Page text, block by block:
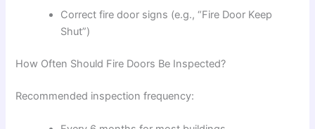
Correct fire door signs (e.g., “Fire Door Keep
Shut”)
How Often Should Fire Doors Be Inspected?
Recommended inspection frequency: